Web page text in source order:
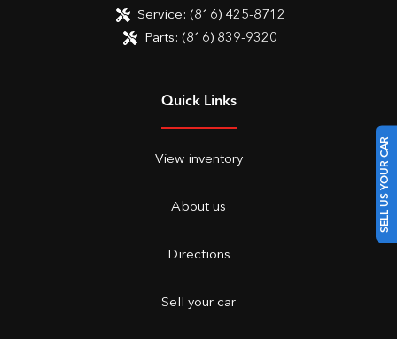
SELL US YOUR CAR
Service: (816) 425-8712
Parts: (816) 839-9320
Quick Links
View inventory
About us
Directions
Sell your car